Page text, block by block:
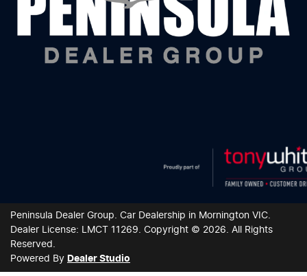
Peninsula Dealer Group. Car Dealership in Mornington VIC.
Dealer License: LMCT 11269. Copyright © 2026. All Rights
Reserved.
Powered By Dealer Studio